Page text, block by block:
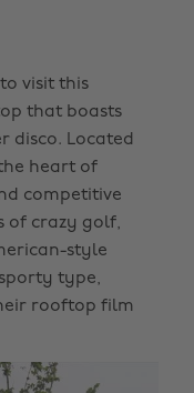
visit this
that boasts
disco. Located
heart of
competitive
of crazy golf,
style
type,
rooftop film